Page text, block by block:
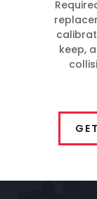
keep,